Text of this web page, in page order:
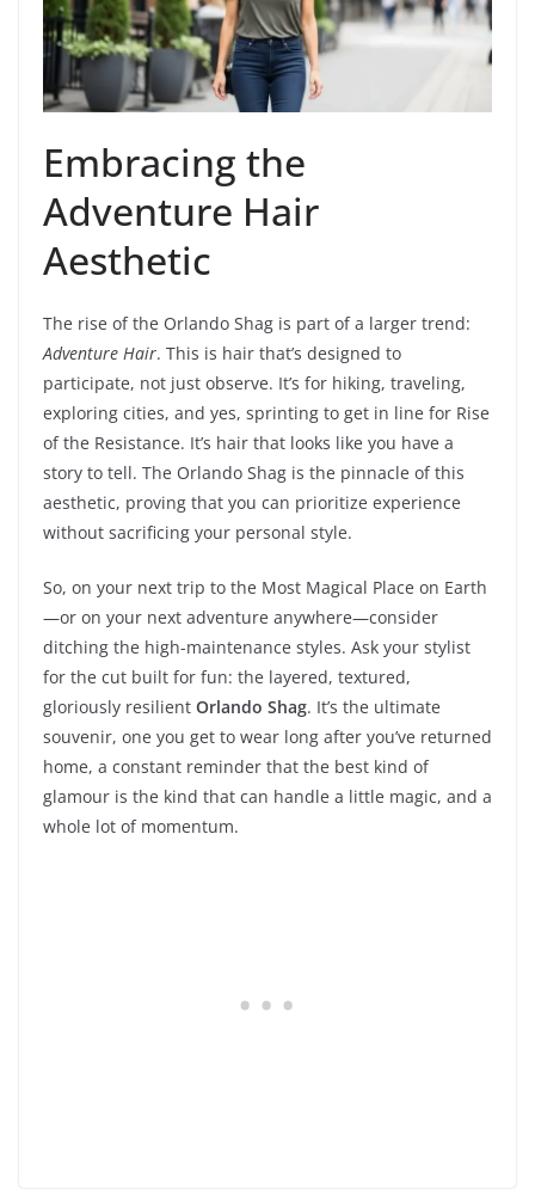
Embracing the
Adventure Hair
Aesthetic
The rise of the Orlando Shag is part of a larger trend:
Adventure Hair. This is hair that’s designed to
participate, not just observe. It’s for hiking, traveling,
exploring cities, and yes, sprinting to get in line for Rise
of the Resistance. It’s hair that looks like you have a
story to tell. The Orlando Shag is the pinnacle of this
aesthetic, proving that you can prioritize experience
without sacrificing your personal style.
So, on your next trip to the Most Magical Place on Earth
—or on your next adventure anywhere—consider
ditching the high-maintenance styles. Ask your stylist
for the cut built for fun: the layered, textured,
gloriously resilient Orlando Shag. It’s the ultimate
souvenir, one you get to wear long after you’ve returned
home, a constant reminder that the best kind of
glamour is the kind that can handle a little magic, and a
whole lot of momentum.